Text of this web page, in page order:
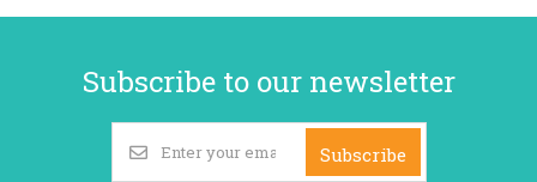
Subscribe to our newsletter
Subscribe